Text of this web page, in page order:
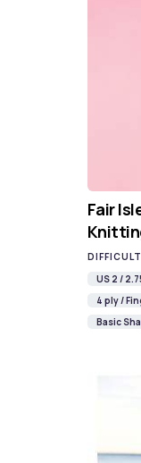
Fair
US 2 /
4 ply /
Basic